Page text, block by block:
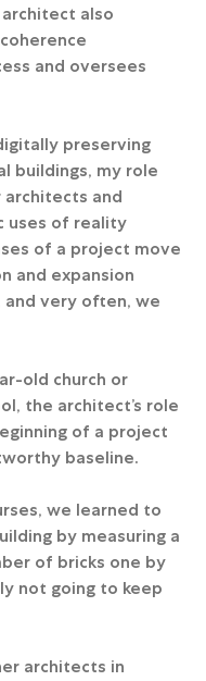
also
and oversees
preserving
buildings, my role
and
uses of reality
of a project move
and expansion
very often, we
old church or
the architect’s role
of a project
baseline.
we learned to
by measuring a
of bricks one by
not going to keep
architects in